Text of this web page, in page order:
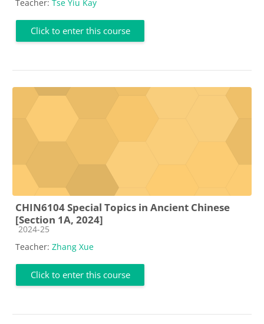
Teacher: Tse Yiu Kay
Click to enter this course
CHIN6104 Special Topics in Ancient Chinese
[Section 1A, 2024]
Course category
2024-25
Teacher: Zhang Xue
Click to enter this course